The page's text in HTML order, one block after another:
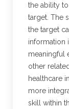
the ability
target. The
the target
information
meaningful
other
healthcare
more
skill within